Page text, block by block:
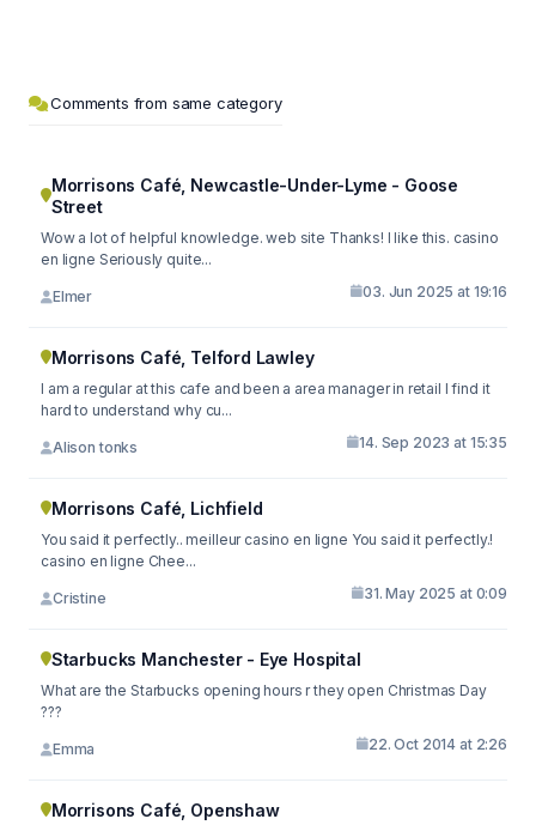
Comments from same category
Morrisons Café, Newcastle-Under-Lyme - Goose
Street
Wow a lot of helpful knowledge. web site Thanks! I like this. casino
en ligne Seriously quite...
Elmer 03. Jun 2025 at 19:16
Morrisons Café, Telford Lawley
I am a regular at this cafe and been a area manager in retail I find it
hard to understand why cu...
Alison tonks 14. Sep 2023 at 15:35
Morrisons Café, Lichfield
You said it perfectly.. meilleur casino en ligne You said it perfectly.!
casino en ligne Chee...
Cristine 31. May 2025 at 0:09
Starbucks Manchester - Eye Hospital
What are the Starbucks opening hours r they open Christmas Day
???
Emma 22. Oct 2014 at 2:26
Morrisons Café, Openshaw